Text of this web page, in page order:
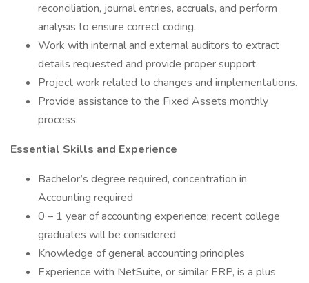
reconciliation, journal entries, accruals, and perform
analysis to ensure correct coding.
Work with internal and external auditors to extract
details requested and provide proper support.
Project work related to changes and implementations.
Provide assistance to the Fixed Assets monthly
process.
Essential Skills and Experience
Bachelor’s degree required, concentration in
Accounting required
0 – 1 year of accounting experience; recent college
graduates will be considered
Knowledge of general accounting principles
Experience with NetSuite, or similar ERP, is a plus